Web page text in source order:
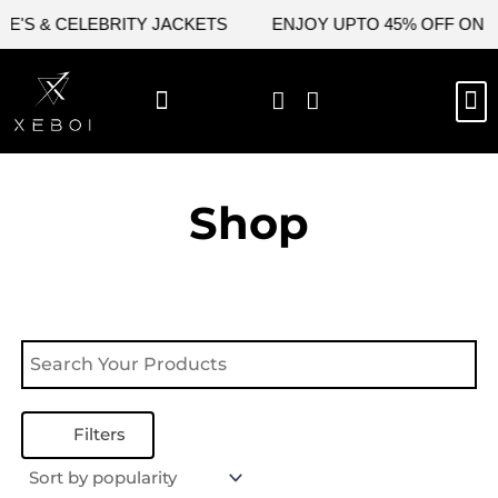
& CELEBRITY JACKETS ENJOY UPTO 45% OFF ON
Shop
Filters